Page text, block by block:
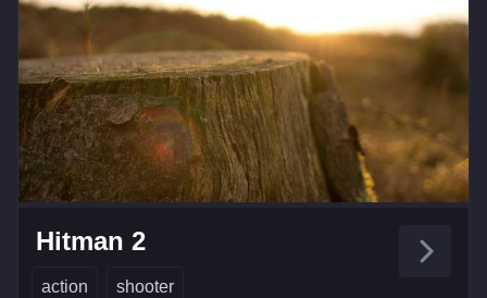
Hitman 2
action shooter